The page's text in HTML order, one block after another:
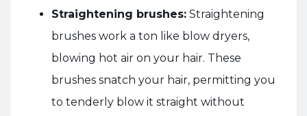
Straightening brushes: Straightening
brushes work a ton like blow dryers,
blowing hot air on your hair. These
brushes snatch your hair, permitting you
to tenderly blow it straight without